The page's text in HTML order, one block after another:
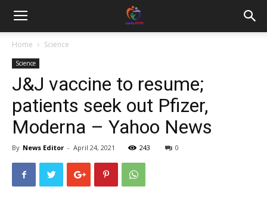
Home Science
Science
J&J vaccine to resume;
patients seek out Pfizer,
Moderna – Yahoo News
By News Editor - April 24, 2021 243 0